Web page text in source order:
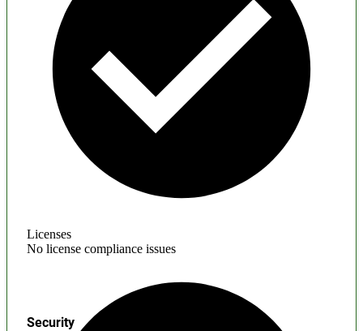
Licenses
No license compliance issues
Security